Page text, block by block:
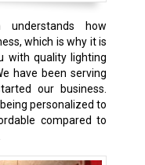
understands how
which is why it is
with quality lighting
have been serving
our business.
personalized to
compared to